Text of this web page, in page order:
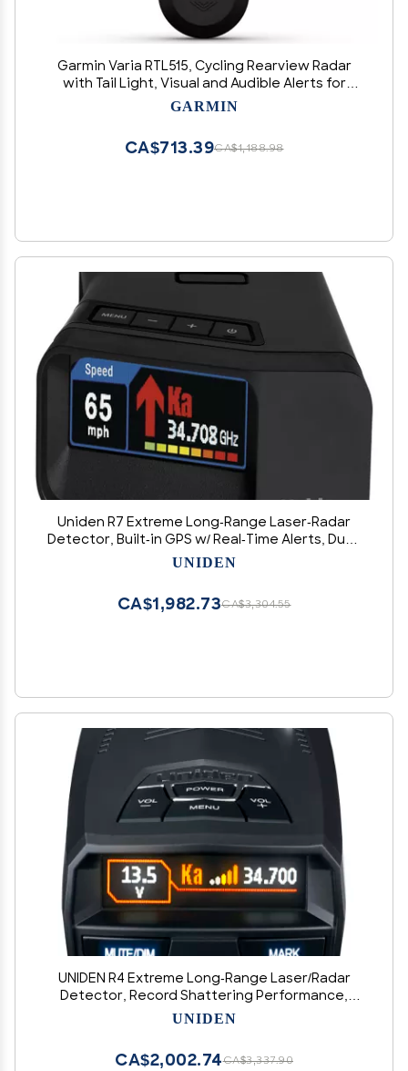
Garmin Varia RTL515, Cycling Rearview Radar
with Tail Light, Visual and Audible Alerts for
Vehicles Up to 153 Yards Away - 010-02376-00
GARMIN
CA$1,188.98
CA$713.39
Uniden R7 Extreme Long-Range Laser-Radar
Detector, Built-in GPS w/ Real-Time Alerts, Dual-
Antennas Front & Rear w/Directional Arrows,
UNIDEN
CA$3,304.55
CA$1,982.73
UNIDEN R4 Extreme Long-Range Laser/Radar
Detector, Record Shattering Performance,
Built-in GPS w/AUTO Mute Memory, Voice Alerts,
UNIDEN
CA$3,337.90
CA$2,002.74